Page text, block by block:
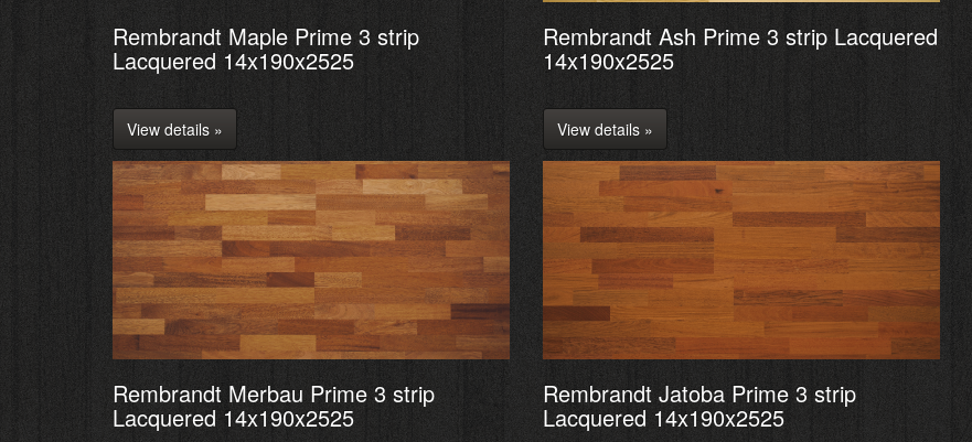
Rembrandt Maple Prime 3 strip
Lacquered 14x190x2525
View details »
Rembrandt Ash Prime 3 strip Lacquered
14x190x2525
View details »
Rembrandt Merbau Prime 3 strip
Lacquered 14x190x2525
Rembrandt Jatoba Prime 3 strip
Lacquered 14x190x2525